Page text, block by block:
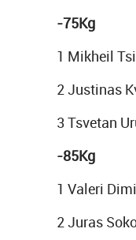
-75Kg
1 Mikheil
2 Justinas
3 Tsvetan
-85Kg
1 Valeri
2 Juras